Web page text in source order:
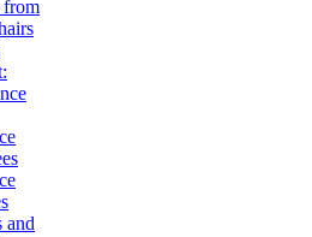
from
and